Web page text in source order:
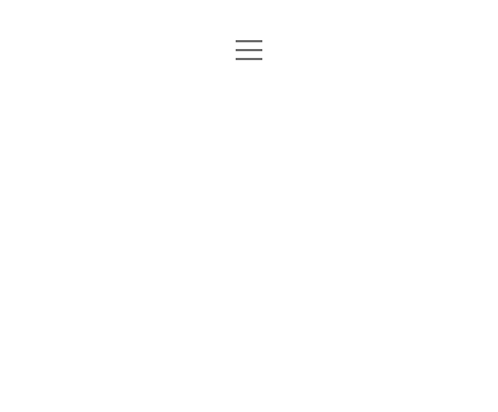
Home
open